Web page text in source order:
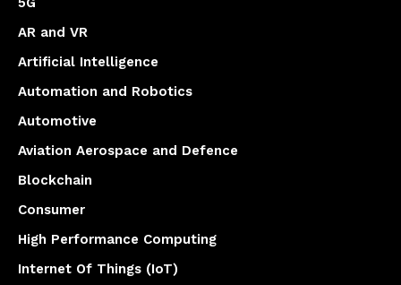
AR and VR
Artificial Intelligence
Automation and Robotics
Automotive
Aviation Aerospace and Defence
Blockchain
Consumer
High Performance Computing
Internet Of Things (IoT)